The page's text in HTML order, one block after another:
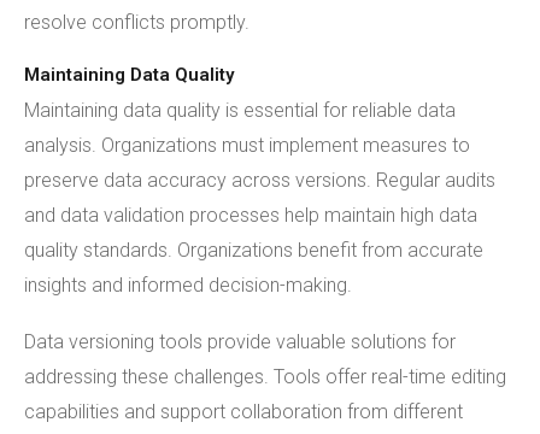
resolve conflicts promptly.
Maintaining Data Quality
Maintaining data quality is essential for reliable data
analysis. Organizations must implement measures to
preserve data accuracy across versions. Regular audits
and data validation processes help maintain high data
quality standards. Organizations benefit from accurate
insights and informed decision-making.
Data versioning tools provide valuable solutions for
addressing these challenges. Tools offer real-time editing
capabilities and support collaboration from different